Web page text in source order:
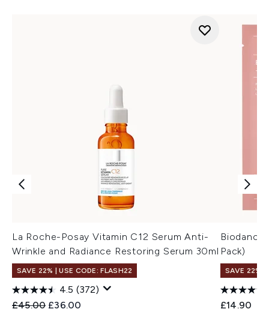
La Roche-Posay Vitamin C12 Serum Anti-
Wrinkle and Radiance Restoring Serum 30ml
SAVE 22% | USE CODE: FLASH22
4.5 (372)
Recommended Retail Price:
£45.00 Current price:
£36.00
Biodance
Pack)
SAVE 22% |
£14.90